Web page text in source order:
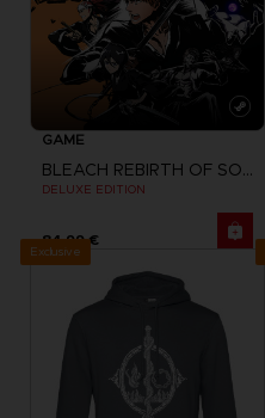
GAME
BLEACH REBIRTH OF SOULS
DELUXE EDITION
84,99 €
Exclusive